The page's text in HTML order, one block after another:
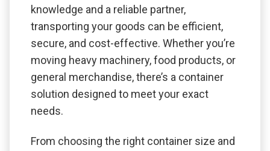
knowledge and a reliable partner,
transporting your goods can be efficient,
secure, and cost-effective. Whether you’re
moving heavy machinery, food products, or
general merchandise, there’s a container
solution designed to meet your exact
needs.
From choosing the right container size and